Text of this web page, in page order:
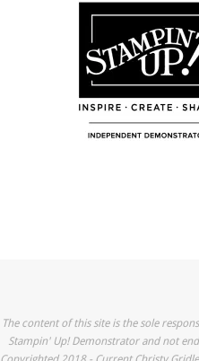
The content of this site is the sole
Stampin' Up! Demonstrator and not